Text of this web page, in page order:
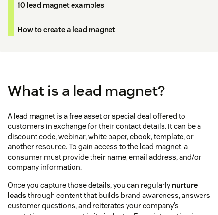
10 lead magnet examples
How to create a lead magnet
What is a lead magnet?
A lead magnet is a free asset or special deal offered to
customers in exchange for their contact details. It can be a
discount code, webinar, white paper, ebook, template, or
another resource. To gain access to the lead magnet, a
consumer must provide their name, email address, and/or
company information.
Once you capture those details, you can regularlynurture
leadsthrough content that builds brand awareness, answers
customer questions, and reiterates your company’s